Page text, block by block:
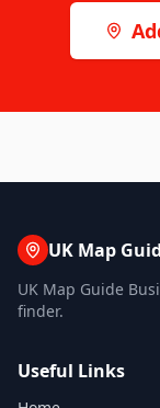
UK Map
UK Map Guide
finder.
Useful Links